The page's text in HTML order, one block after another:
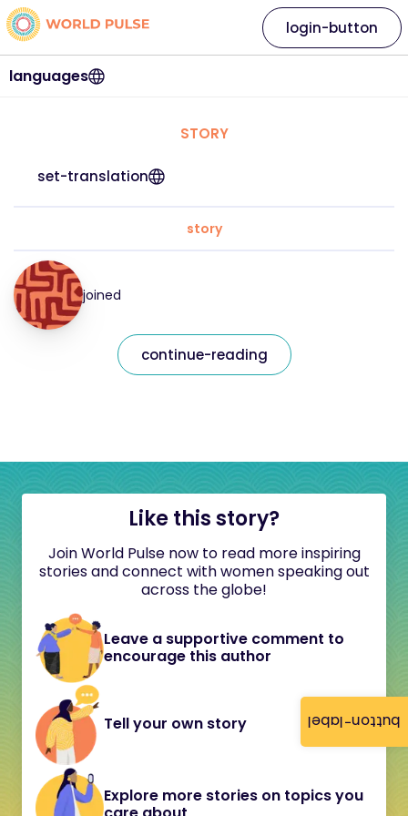
button-label
languages
login-button
STORY
set-translation
story
joined
continue-reading
Like this story?
Join World Pulse now to read more inspiring
stories and connect with women speaking out
across the globe!
Leave a supportive comment to
encourage this author
Tell your own story
Explore more stories on topics you